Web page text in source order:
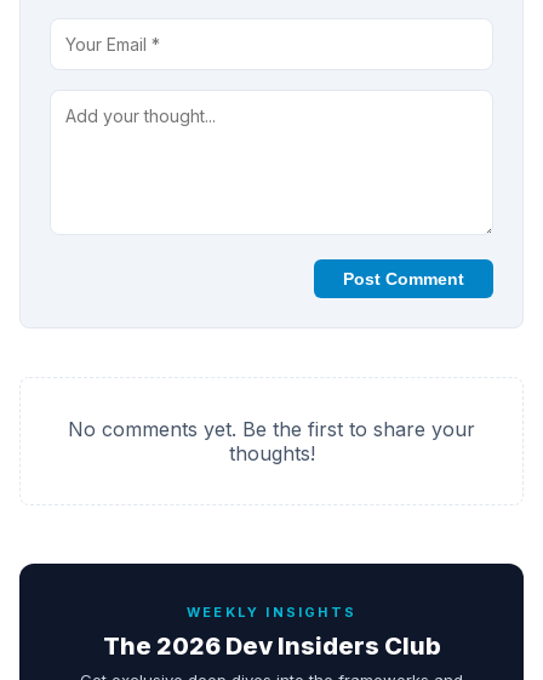
Post Comment
No comments yet. Be the first to share your
thoughts!
WEEKLY INSIGHTS
The 2026 Dev Insiders Club